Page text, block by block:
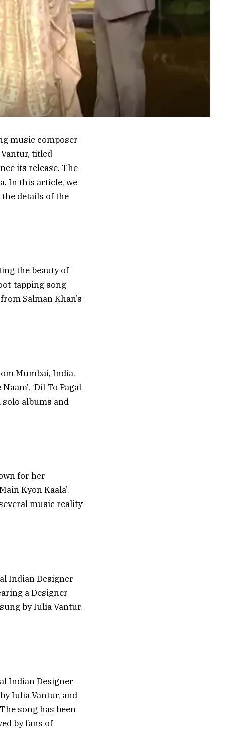
music composer
titled
its release. The
In this article, we
details of the
the beauty of
tapping song
Salman Khan’s
Mumbai, India.
‘Dil To Pagal
solo albums and
for her
Kyon Kaala’.
music reality
Indian Designer
a Designer
by Iulia Vantur.
Indian Designer
Iulia Vantur, and
song has been
by fans of